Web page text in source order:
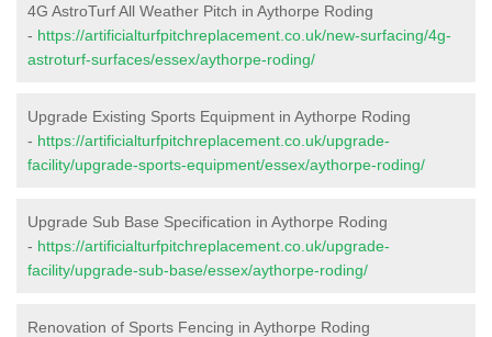
4G AstroTurf All Weather Pitch in Aythorpe Roding
- https://artificialturfpitchreplacement.co.uk/new-surfacing/4g-
astroturf-surfaces/essex/aythorpe-roding/
Upgrade Existing Sports Equipment in Aythorpe Roding
- https://artificialturfpitchreplacement.co.uk/upgrade-
facility/upgrade-sports-equipment/essex/aythorpe-roding/
Upgrade Sub Base Specification in Aythorpe Roding
- https://artificialturfpitchreplacement.co.uk/upgrade-
facility/upgrade-sub-base/essex/aythorpe-roding/
Renovation of Sports Fencing in Aythorpe Roding